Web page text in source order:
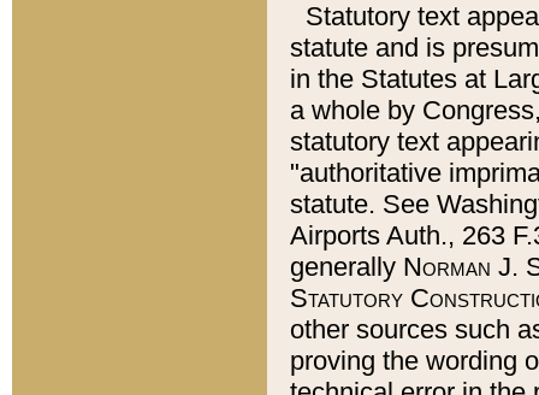
Statutory text
statute and is
in the Statutes at
a whole by
statutory text
"authoritative
statute. See
Airports Auth., 263
generally Norman J.
Statutory
other sources such
proving the wording